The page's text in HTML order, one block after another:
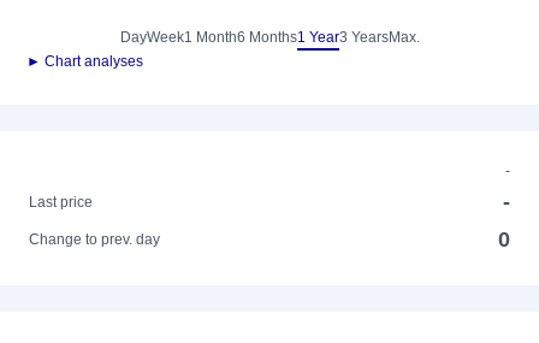
DayWeek1 Month6 Months1 Year3 YearsMax.
► Chart analyses
-
Last price
-
Change to prev. day 0